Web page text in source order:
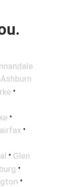
Ashburn
•
•
•
• Glen
•
•